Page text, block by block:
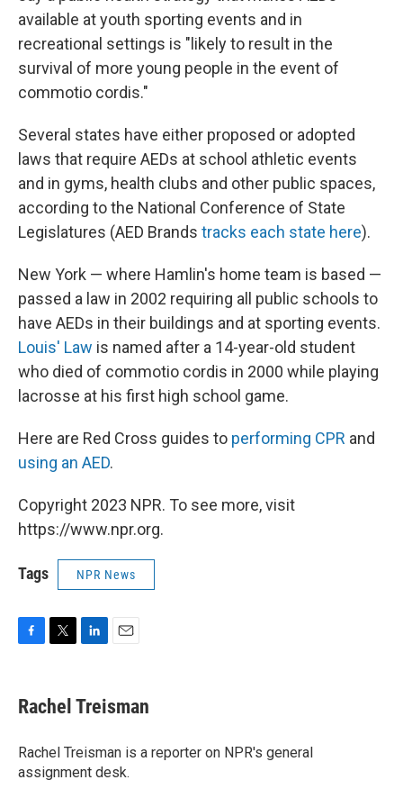
available at youth sporting events and in
recreational settings is "likely to result in the
survival of more young people in the event of
commotio cordis."
Several states have either proposed or adopted
laws that require AEDs at school athletic events
and in gyms, health clubs and other public spaces,
according to the National Conference of State
Legislatures (AED Brands tracks each state here).
New York — where Hamlin's home team is based —
passed a law in 2002 requiring all public schools to
have AEDs in their buildings and at sporting events.
Louis' Law is named after a 14-year-old student
who died of commotio cordis in 2000 while playing
lacrosse at his first high school game.
Here are Red Cross guides to performing CPR and
using an AED.
Copyright 2023 NPR. To see more, visit
https://www.npr.org.
Tags NPR News
e
b
o
k
t
t
r
k
e
I
n
i
l
Rachel Treisman
Rachel Treisman is a reporter on NPR's general
assignment desk.